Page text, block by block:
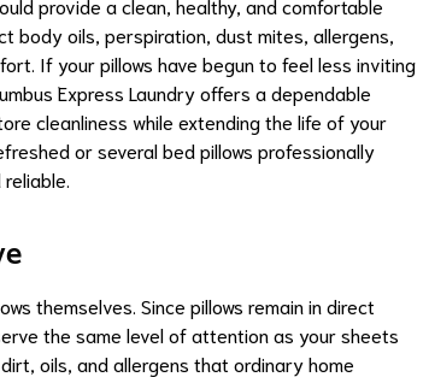
provide a clean, healthy, and comfortable
body oils, perspiration, dust mites, allergens,
If your pillows have begun to feel less inviting
Express Laundry offers a dependable
cleanliness while extending the life of your
or several bed pillows professionally
themselves. Since pillows remain in direct
the same level of attention as your sheets
oils, and allergens that ordinary home